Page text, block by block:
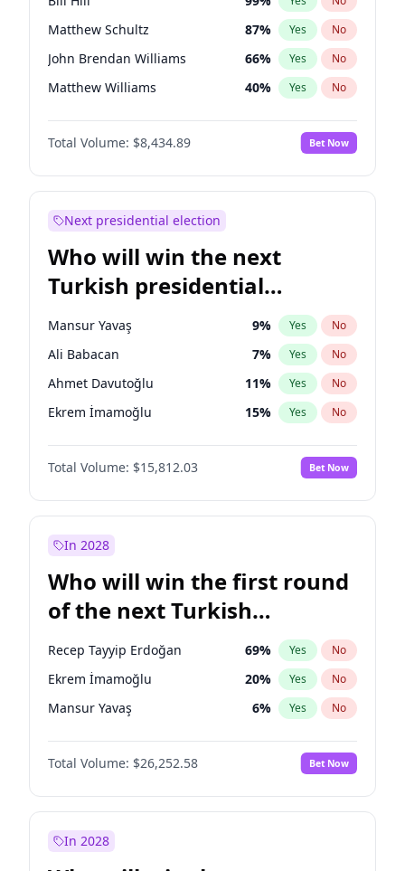
Matthew Schultz 87% Yes No
John Brendan Williams 66% Yes No
Matthew Williams 40% Yes No
Nicholas Begich 100%
Total Volume: $8,434.89 Bet Now
Next presidential election
Who will win the next
Turkish presidential
election?
Mansur Yavaş 9% Yes No
Ali Babacan 7% Yes No
Ahmet Davutoğlu 11% Yes No
Ekrem İmamoğlu 15% Yes No
Fatih Erbakan 1%
Müsavat Dervişoğlu No
Muharrem İnce 7% Yes No
Sinan Oğan
Ümit Özdağ 5% Yes No
Total Volume: $15,812.03 Bet Now
In 2028
Who will win the first round
of the next Turkish
presidential election?
Recep Tayyip Erdoğan 69% Yes No
Ekrem İmamoğlu 20% Yes No
Mansur Yavaş 6% Yes No
Total Volume: $26,252.58 Bet Now
In 2028